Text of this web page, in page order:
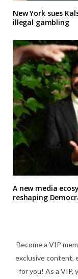
New York sues
illegal gambling
A new media
reshaping
Become a VIP
exclusive content,
for you! As a VIP,